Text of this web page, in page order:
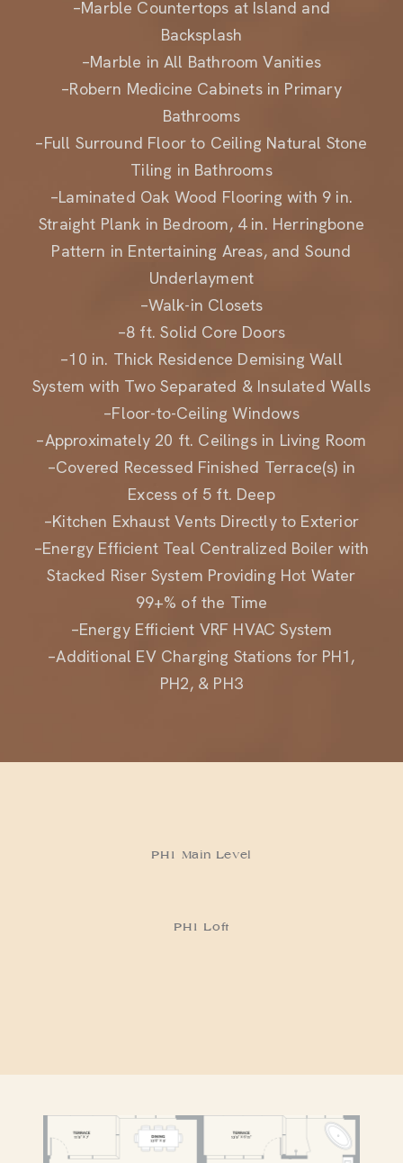
Backsplash
–Marble in All Bathroom Vanities
–Robern Medicine Cabinets in Primary
Bathrooms
–Full Surround Floor to Ceiling Natural Stone
Tiling in Bathrooms
–Laminated Oak Wood Flooring with 9 in.
Straight Plank in Bedroom, 4 in. Herringbone
Pattern in Entertaining Areas, and Sound
Underlayment
–Walk-in Closets
–8 ft. Solid Core Doors
–10 in. Thick Residence Demising Wall
System with Two Separated & Insulated Walls
–Floor-to-Ceiling Windows
–Approximately 20 ft. Ceilings in Living Room
–Covered Recessed Finished Terrace(s) in
Excess of 5 ft. Deep
–Kitchen Exhaust Vents Directly to Exterior
–Energy Efficient Teal Centralized Boiler with
Stacked Riser System Providing Hot Water
99+% of the Time
–Energy Efficient VRF HVAC System
–Additional EV Charging Stations for PH1,
PH2, & PH3